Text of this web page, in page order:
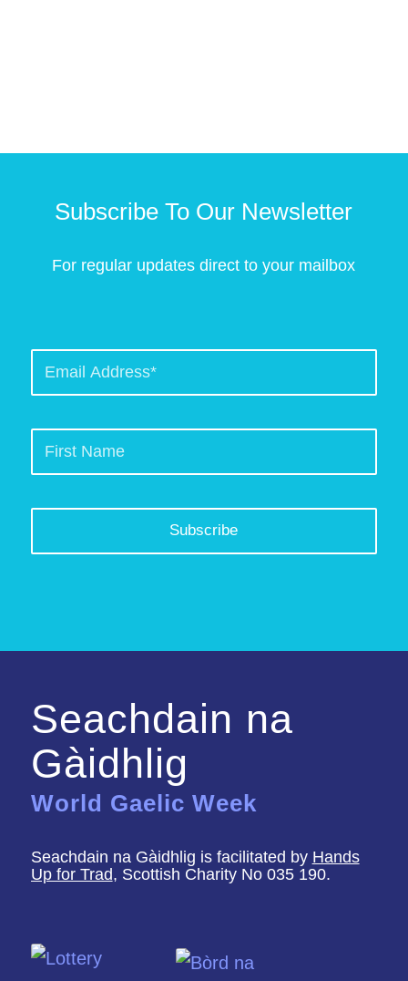
Subscribe To Our Newsletter
For regular updates direct to your mailbox
Seachdain na
Gàidhlig
World Gaelic Week
Seachdain na Gàidhlig is facilitated by Hands
Up for Trad, Scottish Charity No 035 190.